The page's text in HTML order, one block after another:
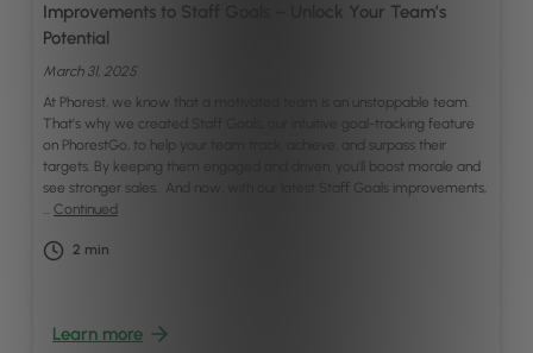
Improvements to Staff Goals – Unlock Your Team’s
Potential
March 31, 2025
At Phorest, we know that a motivated team is an unstoppable team.
That’s why we created Staff Goals, our intuitive goal-tracking feature
on PhorestGo, to help your team track, achieve, and surpass their
targets. By keeping them engaged and driven, you’ll boost morale and
see stronger sales. And now, with our latest Staff Goals improvements,
Continued
2 min
Learn more